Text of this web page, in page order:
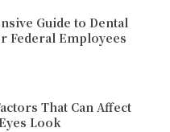
Guide to Dental
Federal Employees
That Can Affect
Look